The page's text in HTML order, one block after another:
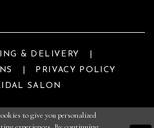
& DELIVERY
PRIVACY POLICY
SALON
to give you personalized